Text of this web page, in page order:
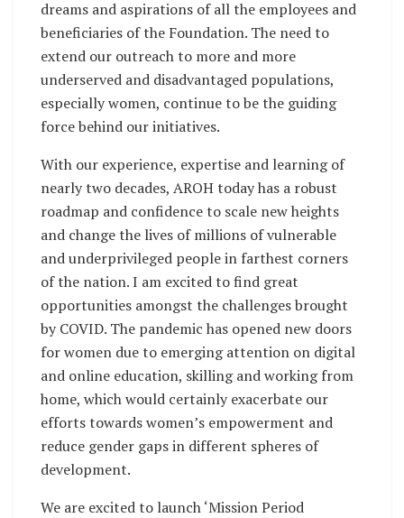
dreams and aspirations of all the employees and
beneficiaries of the Foundation. The need to
extend our outreach to more and more
underserved and disadvantaged populations,
especially women, continue to be the guiding
force behind our initiatives.
With our experience, expertise and learning of
nearly two decades, AROH today has a robust
roadmap and confidence to scale new heights
and change the lives of millions of vulnerable
and underprivileged people in farthest corners
of the nation. I am excited to find great
opportunities amongst the challenges brought
by COVID. The pandemic has opened new doors
for women due to emerging attention on digital
and online education, skilling and working from
home, which would certainly exacerbate our
efforts towards women’s empowerment and
reduce gender gaps in different spheres of
development.
We are excited to launch ‘Mission Period